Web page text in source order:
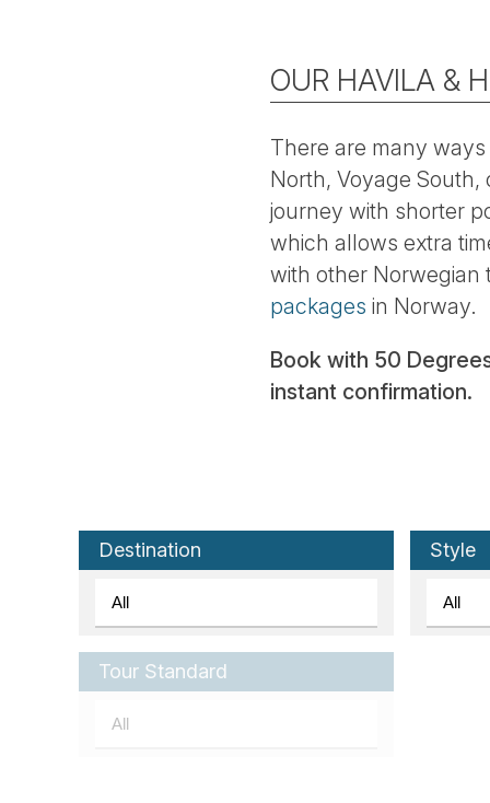
OUR HAVILA &
There are many
North, Voyage South,
journey with shorter
which allows extra
with other Norwegian
packages in Norway.
Book with 50
instant confirmation.
Destination Style
Tour Standard